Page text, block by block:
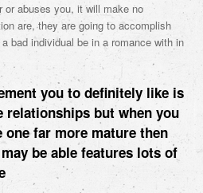
abuses you, it will make no
are, they are going to accomplish
bad individual be in a romance with in
you to definitely like is
relationships but when you
one far more mature then
be able features lots of